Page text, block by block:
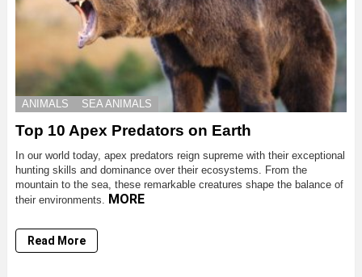
ANIMALS SEA ANIMALS
Top 10 Apex Predators on Earth
In our world today, apex predators reign supreme with their exceptional
hunting skills and dominance over their ecosystems. From the
mountain to the sea, these remarkable creatures shape the balance of
their environments. MORE
Read More